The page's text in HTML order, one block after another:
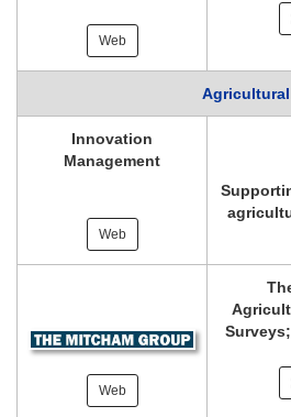
Web
Agricultural
Innovation
Management
Web
Web